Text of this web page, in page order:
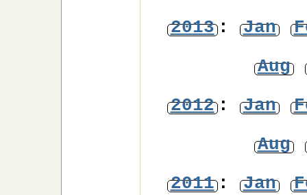
2013: Jan
Aug
2012: Jan
Aug
2011: Jan